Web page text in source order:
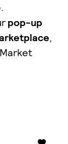
pop-up
,